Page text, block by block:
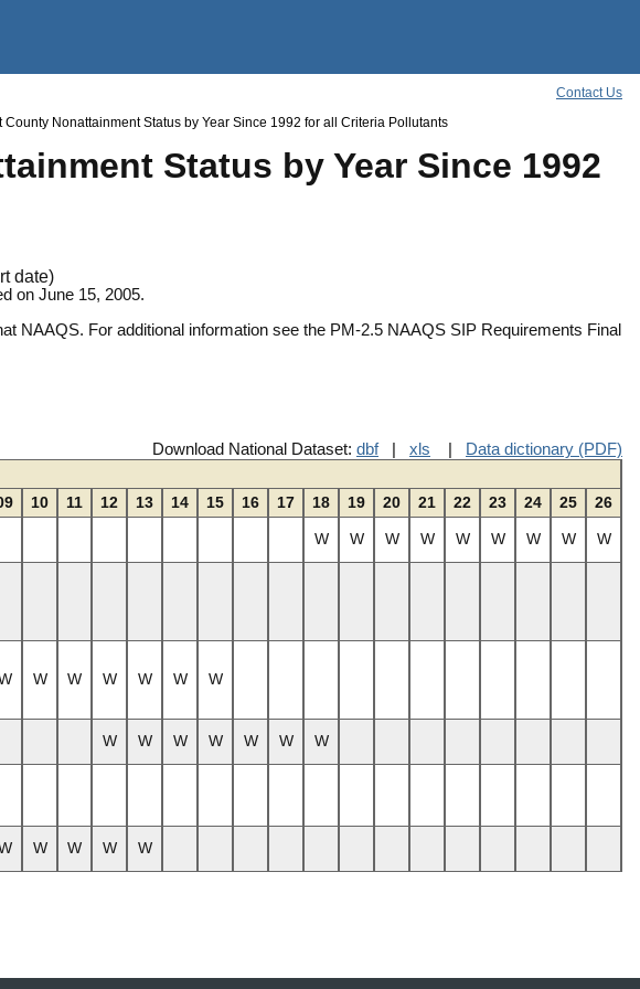
Contact Us
Nonattainment Status by Year Since 1992 for all Criteria Pollutants
Status by Year Since 1992
date)
on June 15, 2005.
NAAQS. For additional information see the PM-2.5 NAAQS SIP Requirements Final
Download National Dataset: dbf| xls
Data dictionary (PDF)
10 11 12 13 14 15 16 17 18 19 20 21 22 23 24 25
26
W W W W W W W W W
W W W W W W
W W W W W W W
W W W W